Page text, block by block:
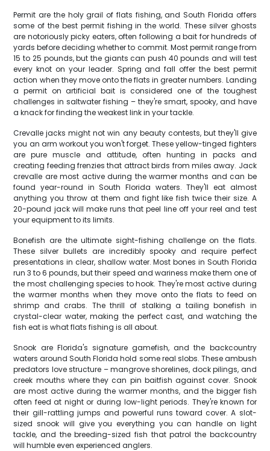
Permit are the holy grail of flats fishing, and South Florida offers
some of the best permit fishing in the world. These silver ghosts
are notoriously picky eaters, often following a bait for hundreds of
yards before deciding whether to commit. Most permit range from
15 to 25 pounds, but the giants can push 40 pounds and will test
every knot on your leader. Spring and fall offer the best permit
action when they move onto the flats in greater numbers. Landing
a permit on artificial bait is considered one of the toughest
challenges in saltwater fishing – they're smart, spooky, and have
a knack for finding the weakest link in your tackle.
Crevalle jacks might not win any beauty contests, but they'll give
you an arm workout you won't forget. These yellow-tinged fighters
are pure muscle and attitude, often hunting in packs and
creating feeding frenzies that attract birds from miles away. Jack
crevalle are most active during the warmer months and can be
found year-round in South Florida waters. They'll eat almost
anything you throw at them and fight like fish twice their size. A
20-pound jack will make runs that peel line off your reel and test
your equipment to its limits.
Bonefish are the ultimate sight-fishing challenge on the flats.
These silver bullets are incredibly spooky and require perfect
presentations in clear, shallow water. Most bones in South Florida
run 3 to 6 pounds, but their speed and wariness make them one of
the most challenging species to hook. They're most active during
the warmer months when they move onto the flats to feed on
shrimp and crabs. The thrill of stalking a tailing bonefish in
crystal-clear water, making the perfect cast, and watching the
fish eat is what flats fishing is all about.
Snook are Florida's signature gamefish, and the backcountry
waters around South Florida hold some real slobs. These ambush
predators love structure – mangrove shorelines, dock pilings, and
creek mouths where they can pin baitfish against cover. Snook
are most active during the warmer months, and the bigger fish
often feed at night or during low-light periods. They're known for
their gill-rattling jumps and powerful runs toward cover. A slot-
sized snook will give you everything you can handle on light
tackle, and the breeding-sized fish that patrol the backcountry
will humble even experienced anglers.